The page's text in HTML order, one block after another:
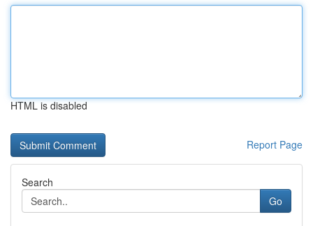
HTML is disabled
Report Page
Search
Go